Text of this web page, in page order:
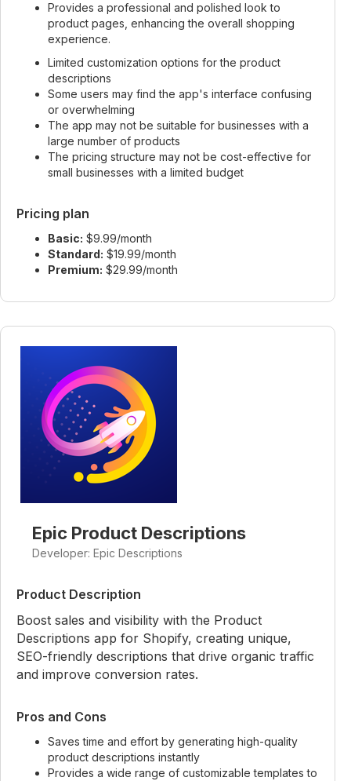
Provides a professional and polished look to
product pages, enhancing the overall shopping
experience.
Limited customization options for the product
descriptions
Some users may find the app's interface confusing
or overwhelming
The app may not be suitable for businesses with a
large number of products
The pricing structure may not be cost-effective for
small businesses with a limited budget
Pricing plan
Basic: $9.99/month
Standard: $19.99/month
Premium: $29.99/month
Epic Product Descriptions
Developer: Epic Descriptions
Product Description
Boost sales and visibility with the Product
Descriptions app for Shopify, creating unique,
SEO-friendly descriptions that drive organic traffic
and improve conversion rates.
Pros and Cons
Saves time and effort by generating high-quality
product descriptions instantly
Provides a wide range of customizable templates to